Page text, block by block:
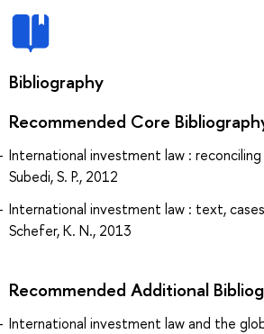
Bibliography
Recommended Core
International investment law :
Subedi, S. P., 2012
International investment law : text,
Schefer, K. N., 2013
Recommended Additional
International investment law and the